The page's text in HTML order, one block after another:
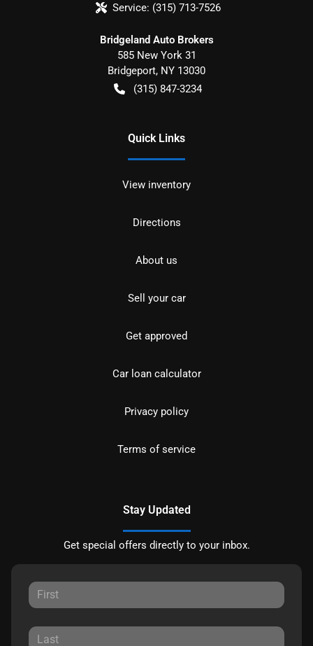
Service: (315) 713-7526
Bridgeland Auto Brokers
585 New York 31
Bridgeport, NY 13030
(315) 847-3234
Quick Links
View inventory
Directions
About us
Sell your car
Get approved
Car loan calculator
Privacy policy
Terms of service
Stay Updated
Get special offers directly to your inbox.